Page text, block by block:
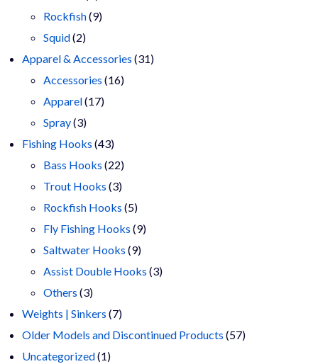
products
Rockfish 99
Squid 22
products
Apparel & Accessories 3131
Accessories 1616
Apparel 1717
Spray 33
products
Fishing Hooks 4343
products
Bass Hooks 2222
products
Trout Hooks 33
products
Rockfish Hooks 55
products
Fly Fishing Hooks 99
Saltwater Hooks 99
products
Assist Double Hooks 33
Others 33
products
Weights | Sinkers 77
products
Older Models and Discontinued Products 5757
Uncategorized 11